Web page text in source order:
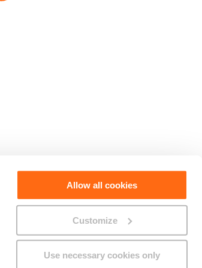
Allow all cookies
Customize
Use necessary cookies only